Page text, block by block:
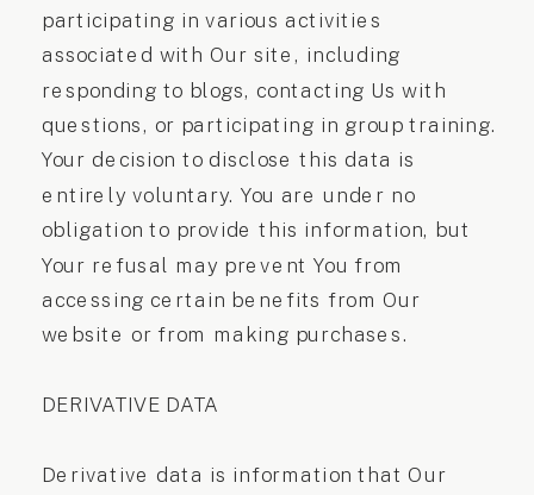
participating in various activities
associated with Our site, including
responding to blogs, contacting Us with
questions, or participating in group training.
Your decision to disclose this data is
entirely voluntary. You are under no
obligation to provide this information, but
Your refusal may prevent You from
accessing certain benefits from Our
website or from making purchases.
DERIVATIVE DATA
Derivative data is information that Our